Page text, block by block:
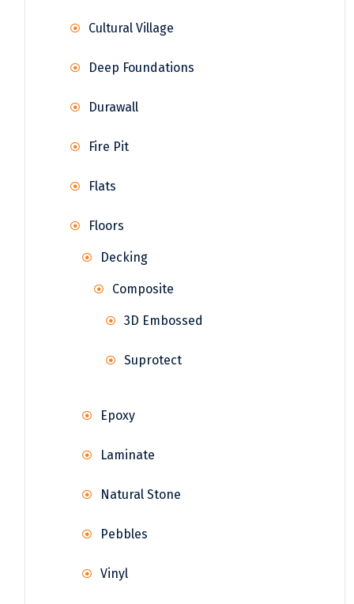
Cultural Village
Deep Foundations
Durawall
Fire Pit
Flats
Floors
Decking
Composite
3D Embossed
Suprotect
Epoxy
Laminate
Natural Stone
Pebbles
Vinyl